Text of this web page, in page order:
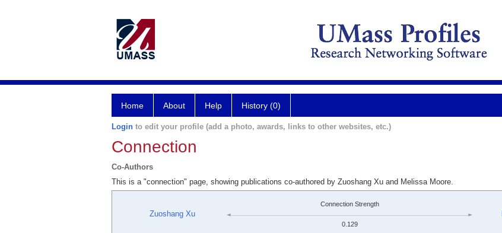
Home About Help History (0)
Login to edit your profile (add a photo, awards, links to other websites, etc.)
Connection
Co-Authors
This is a "connection" page, showing publications co-authored by Zuoshang Xu and Melissa Moore.
Zuoshang Xu
Connection Strength
0.129